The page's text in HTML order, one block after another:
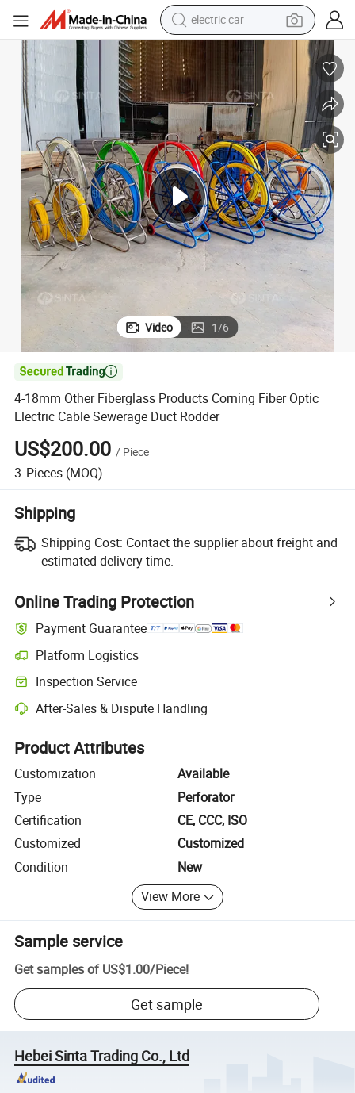
wheel loader
motorcycle
pullover hoody
running shoe
dirt bike
electric bike
smart phone
Duct Rodder
4-18mm Other Fiberglass Products Corning Fiber Optic Electric Cable
Video 1/6

4-18mm Other Fiberglass Products Corning Fiber Optic
Electric Cable Sewerage Duct Rodder
US$200.00 / Piece
3 Pieces (MOQ)
Shipping
Shipping Cost: Contact the supplier about freight and
estimated delivery time.
Online Trading Protection
Payment Guarantee
Platform Logistics
Clearer shipment tracking with platform-supported logistics.
Inspection Service
Optional pre-shipment inspection for quality and quantity checks.
After-Sales & Dispute Handling
Platform-assisted dispute resolution, including refunds or returns
Product Attributes
Customization
Available
Type
Perforator
Certification
CE, CCC, ISO
Customized
Customized
Condition
New
View More
Sample service
Get samples of US$1.00/Piece!
Get sample
Hebei Sinta Trading Co., Ltd